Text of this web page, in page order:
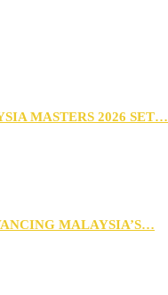
MASTERS 2026 SET…
MALAYSIA’S…